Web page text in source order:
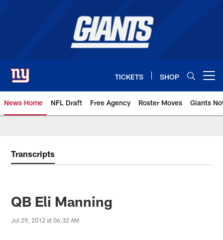
TICKETS SHOP
News Home NFL Draft Free Agency Roster Moves Giants
Transcripts
QB Eli Manning
Jul 29, 2012 at 06:32 AM